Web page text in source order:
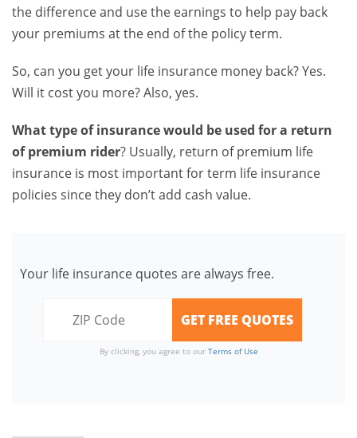
the difference and use the earnings to help pay back
your premiums at the end of the policy term.
So, can you get your life insurance money back? Yes.
Will it cost you more? Also, yes.
What type of insurance would be used for a return
of premium rider? Usually, return of premium life
insurance is most important for term life insurance
policies since they don’t add cash value.
Your life insurance quotes are always free.
By clicking, you agree to our Terms of Use